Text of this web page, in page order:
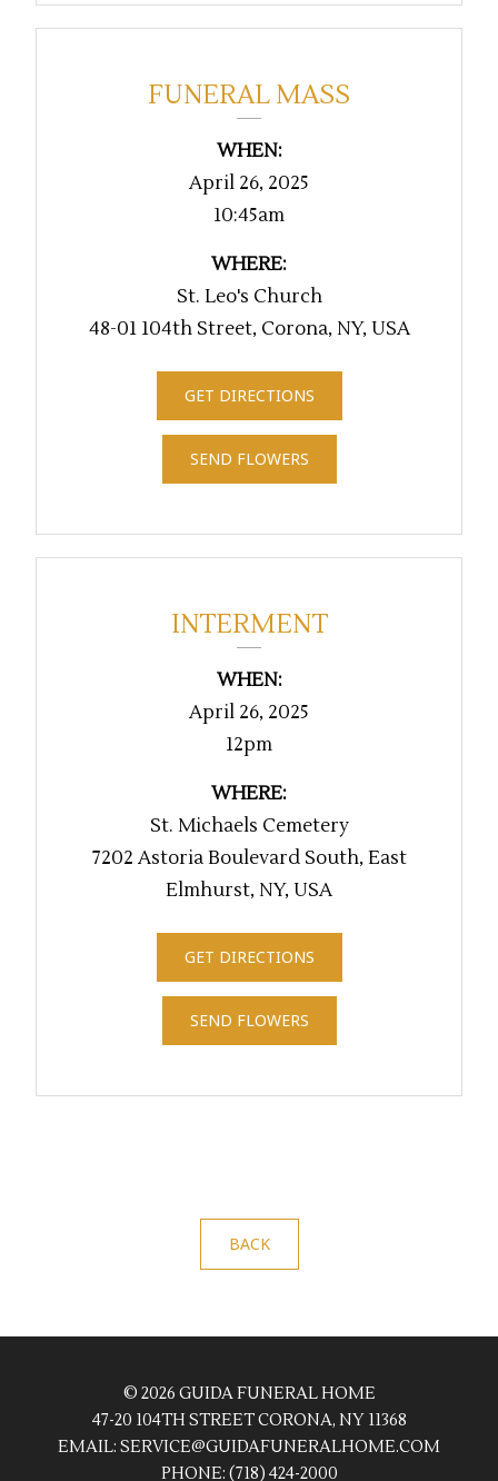
FUNERAL MASS
WHEN:
April 26, 2025
10:45am
WHERE:
St. Leo's Church
48-01 104th Street, Corona, NY, USA
GET DIRECTIONS
SEND FLOWERS
INTERMENT
WHEN:
April 26, 2025
12pm
WHERE:
St. Michaels Cemetery
7202 Astoria Boulevard South, East
Elmhurst, NY, USA
GET DIRECTIONS
SEND FLOWERS
BACK
© 2026 GUIDA FUNERAL HOME
47-20 104TH STREET CORONA, NY 11368
EMAIL: SERVICE@GUIDAFUNERALHOME.COM
PHONE: (718) 424-2000